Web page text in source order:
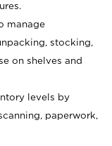
manage
stocking,
on shelves and
levels by
paperwork,